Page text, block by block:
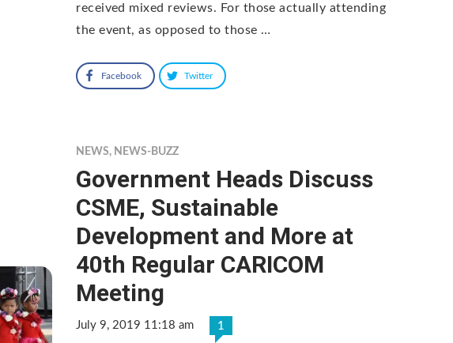
received mixed reviews. For those actually attending
the event, as opposed to those …
Facebook Twitter
NEWS, NEWS-BUZZ
Government Heads Discuss
CSME, Sustainable
Development and More at
40th Regular CARICOM
Meeting
July 9, 2019 11:18 am 1